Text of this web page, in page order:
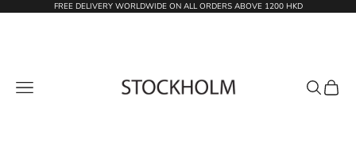
Skip to contentFREE DELIVERY WORLDWIDE ON ALL ORDERS ABOVE 1200 HKD
Navigation menu Search
Cart